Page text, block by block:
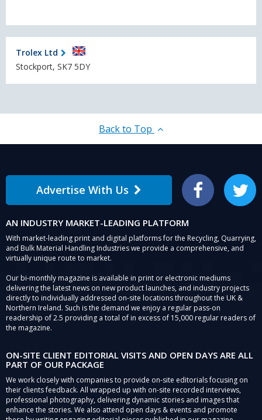
Trolex Ltd
Stockport, SK7 5DY
Back to Top
Advertise With Us Facebook Twitter
AN INDUSTRY MARKET-LEADING PLATFORM
With market-leading print and digital platforms for the Recycling, Quarrying,
and Bulk Material Handling Industries we provide a comprehensive, and
virtually unique route to market.
Our bi-monthly magazine is available in print or electronic mediums
delivering the latest news on new product launches, and industry projects
directly to individually addressed on-site locations throughout the UK &
Northern Ireland. Such is the demand we enjoy a regular pass-on
readership of 2.5 providing a total of in excess of 15,000 regular readers of
the magazine.
ON-SITE CLIENT EDITORIAL VISITS AND OPEN DAYS ARE ALL
PART OF OUR PACKAGE
We work closely with companies to provide on-site editorials focusing on
their clients feedback. All wrapped up with on-site recorded interviews,
professional photography, delivering dynamic stories and images that
enhance the stories. We also attend open days & events and promote